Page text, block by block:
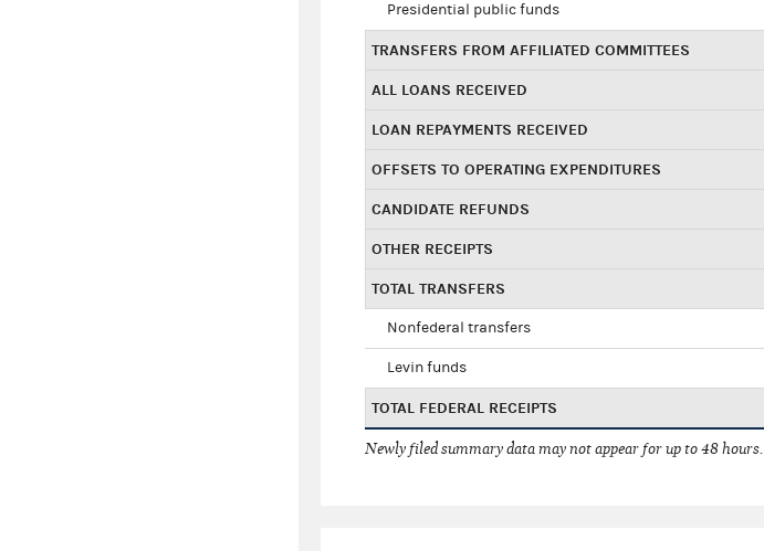
Presidential public funds
TRANSFERS FROM AFFILIATED COMMITTEES
ALL LOANS RECEIVED
LOAN REPAYMENTS RECEIVED
OFFSETS TO OPERATING EXPENDITURES
CANDIDATE REFUNDS
OTHER RECEIPTS
TOTAL TRANSFERS
Nonfederal transfers
Levin funds
TOTAL FEDERAL RECEIPTS
Newly filed summary data may not appear for up to 48 hours.